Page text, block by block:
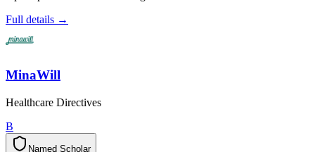
Full details →
MinaWill
Healthcare Directives
B
Named Scholar
d
e
m
a
N r
a
o
h
c
S